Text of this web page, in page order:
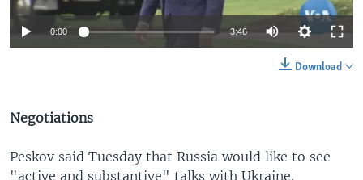
0:00 3:46
Download
Negotiations
Peskov said Tuesday that Russia would like to see
"active and substantive" talks with Ukraine.